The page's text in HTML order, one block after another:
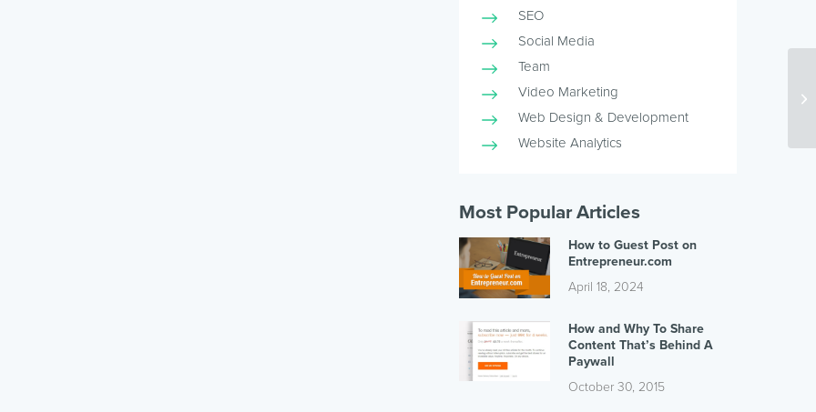
SEO
Social Media
Team
Video Marketing
Web Design & Development
Website Analytics
Most Popular Articles
How to Guest Post on
Entrepreneur.com
April 18, 2024
How and Why To Share
Content That’s Behind A
Paywall
October 30, 2015